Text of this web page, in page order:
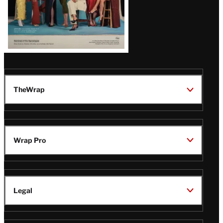
TheWrap
Wrap Pro
Legal